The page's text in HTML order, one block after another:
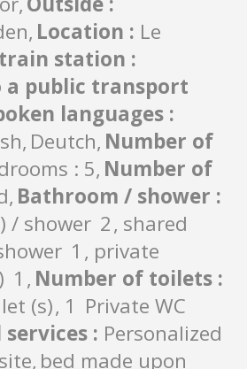
Location : Le
station :
a public transport
languages :
Deutch Number of
: 5 Number of
Bathroom / shower :
/ shower 2 shared
1
private
1 Number of toilets :
(s) 1 Private WC
services : Personalized
bed made upon